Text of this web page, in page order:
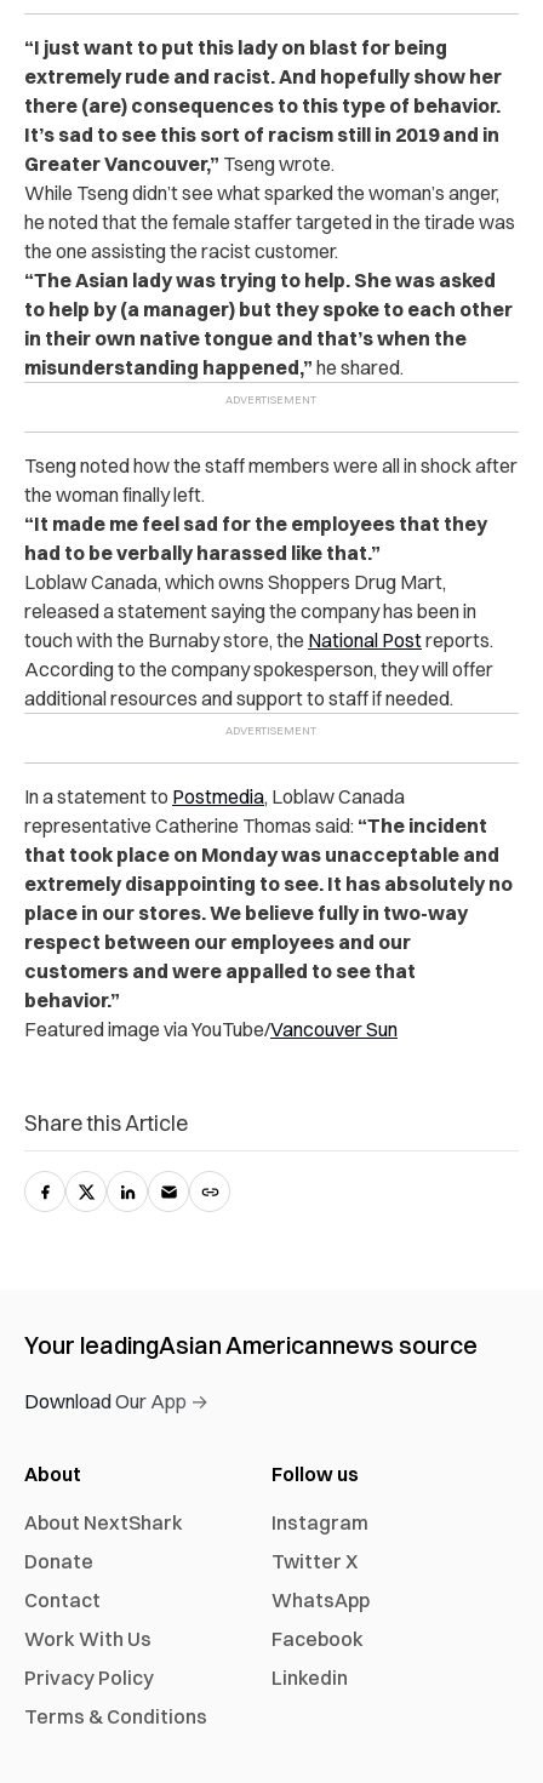
“I just want to put this lady on blast for being
extremely rude and racist. And hopefully show her
there (are) consequences to this type of behavior.
It’s sad to see this sort of racism still in 2019 and in
Greater Vancouver,” Tseng wrote.
While Tseng didn’t see what sparked the woman’s anger,
he noted that the female staffer targeted in the tirade was
the one assisting the racist customer.
“The Asian lady was trying to help. She was asked
to help by (a manager) but they spoke to each other
in their own native tongue and that’s when the
misunderstanding happened,” he shared.
Tseng noted how the staff members were all in shock after
the woman finally left.
“It made me feel sad for the employees that they
had to be verbally harassed like that.”
Loblaw Canada, which owns Shoppers Drug Mart,
released a statement saying the company has been in
touch with the Burnaby store, the National Postreports.
According to the company spokesperson, they will offer
additional resources and support to staff if needed.
In a statement to Postmedia, Loblaw Canada
representative Catherine Thomas said: “The incident
that took place on Monday was unacceptable and
extremely disappointing to see. It has absolutely no
place in our stores. We believe fully in two-way
respect between our employees and our
customers and were appalled to see that
behavior.”
Featured image via YouTube/Vancouver Sun
Share this Article
Your leadingAsian Americannews source
Download Our App →
About
About NextShark
Donate
Contact
Work With Us
Privacy Policy
Terms & Conditions
Follow us
Instagram
Twitter X
WhatsApp
Facebook
Linkedin